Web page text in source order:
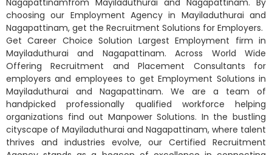
Nagapattinamfrom Mayiladuthurai and Nagapattinam. By
choosing our Employment Agency in Mayiladuthurai and
Nagapattinam, get the Recruitment Solutions for Employers.
Get Career Choice Solution Largest Employment firm in
Mayiladuthurai and Nagapattinam. Across World Wide
Offering Recruitment and Placement Consultants for
employers and employees to get Employment Solutions in
Mayiladuthurai and Nagapattinam. We are a team of
handpicked professionally qualified workforce helping
organizations find out Manpower Solutions. In the bustling
cityscape of Mayiladuthurai and Nagapattinam, where talent
thrives and industries evolve, our Certified Recruitment